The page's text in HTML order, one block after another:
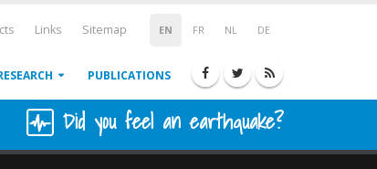
EN FR NL DE
Links Sitemap
PUBLICATIONS
Did you feel an earthquake?